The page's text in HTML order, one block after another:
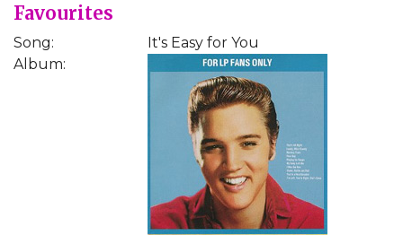
Favourites
Song:
It's Easy for You
Album: